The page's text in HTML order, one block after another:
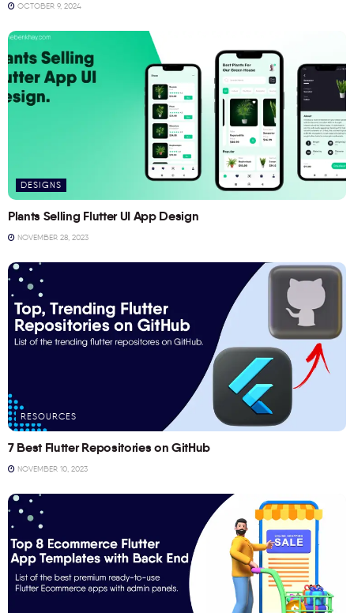
OCTOBER 9, 2024
DESIGNS
Plants Selling Flutter UI App Design
NOVEMBER 28, 2023
RESOURCES
7 Best Flutter Repositories on GitHub
NOVEMBER 10, 2023